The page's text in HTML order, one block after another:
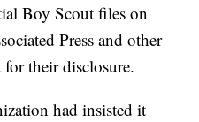
Boy Scout files on
Press and other
their disclosure.
had insisted it